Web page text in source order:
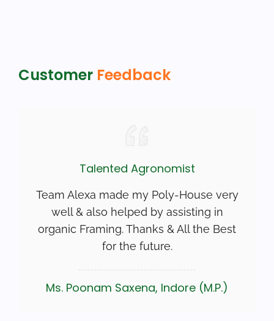
Customer Feedback
Talented Agronomist
Team Alexa made my Poly-House very
well & also helped by assisting in
organic Framing. Thanks & All the Best
for the future.
Ms. Poonam Saxena, Indore (M.P.)